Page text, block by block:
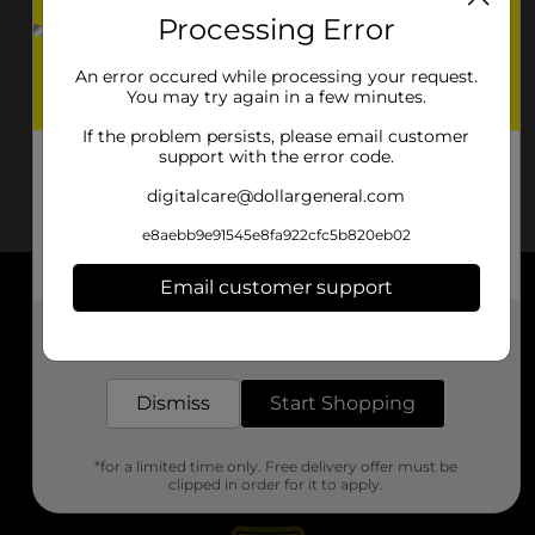
About DG
Support
Stores
Processing Error
An error occured while processing your request.
You may try again in a few minutes.
If the problem persists, please email customer
support with the error code.
digitalcare@dollargeneral.com
e8aebb9e91545e8fa922cfc5b820eb02
Email customer support
Dismiss Start Shopping
*for a limited time only. Free delivery offer must be
clipped in order for it to apply.